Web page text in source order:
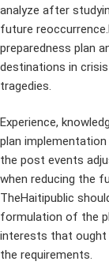
analyze after
future
preparedness plan
destinations in
tragedies.
Experience,
plan
the post events
when reducing the
TheHaitipublic
formulation of the
interests that ought
the requirements.